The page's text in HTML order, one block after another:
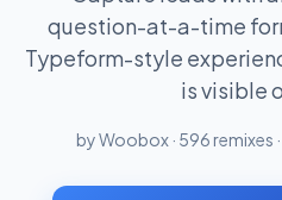
question-at-a-time
Typeform-style
is visible
by Woobox · 596 remixes